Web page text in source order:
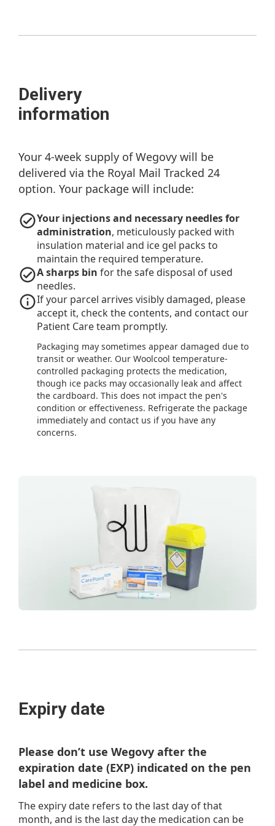
Delivery
information
Your 4-week supply of Wegovy will be
delivered via the Royal Mail Tracked 24
option. Your package will include:
Your injections and necessary needles for
administration, meticulously packed with
insulation material and ice gel packs to
maintain the required temperature.
A sharps bin for the safe disposal of used
needles.
If your parcel arrives visibly damaged, please
accept it, check the contents, and contact our
Patient Care team promptly.
Packaging may sometimes appear damaged due to
transit or weather. Our Woolcool temperature-
controlled packaging protects the medication,
though ice packs may occasionally leak and affect
the cardboard. This does not impact the pen's
condition or effectiveness. Refrigerate the package
immediately and contact us if you have any
concerns.
Expiry date
Please don’t use Wegovy after the
expiration date (EXP) indicated on the pen
label and medicine box.
The expiry date refers to the last day of that
month, and is the last day the medication can be